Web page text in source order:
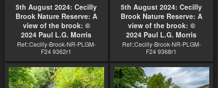
5th August 2024: Cecilly
Brook Nature Reserve: A
view of the brook: ©
2024 Paul L.G. Morris
Ref::Cecilly-Brook-NR-PLGM-
F24 9362r1
5th August 2024: Cecilly
Brook Nature Reserve: A
view of the brook: ©
2024 Paul L.G. Morris
Ref::Cecilly-Brook-NR-PLGM-
F24 9368r1